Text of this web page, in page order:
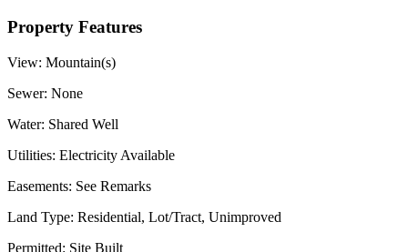
Property Features
View: Mountain(s)
Sewer: None
Water: Shared Well
Utilities: Electricity Available
Easements: See Remarks
Land Type: Residential, Lot/Tract, Unimproved
Permitted: Site Built